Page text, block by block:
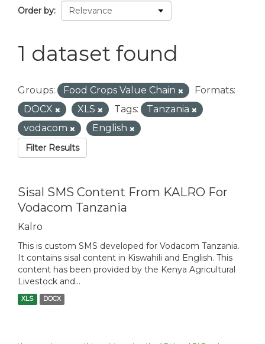
Order by
1 dataset found
Groups: Food Crops Value Chain
Formats:
DOCX
XLS Tags:
Tanzania
vodacom
English
Filter Results
Sisal SMS Content From KALRO For
Vodacom Tanzania
Kalro
This is custom SMS developed for Vodacom Tanzania.
It contains sisal content in Kiswahili and English. This
content has been provided by the Kenya Agricultural
Livestock and...
XLS DOCX